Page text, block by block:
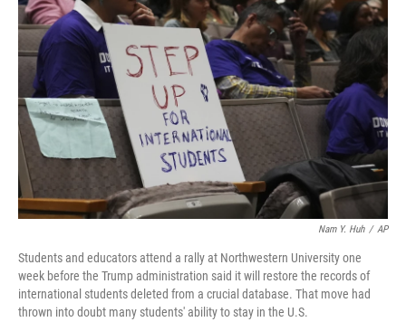
o
k
y
s
I
n
r
Nam Y. Huh / AP
Students and educators attend a rally at Northwestern University one
week before the Trump administration said it will restore the records of
international students deleted from a crucial database. That move had
thrown into doubt many students' ability to stay in the U.S.